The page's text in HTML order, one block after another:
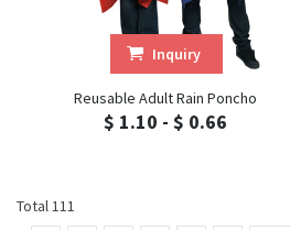
Inquiry
Reusable Adult Rain Poncho
$ 1.10 - $ 0.66
Total 111